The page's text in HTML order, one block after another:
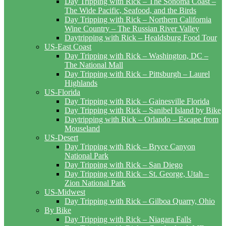
The Wide Pacific, Seafood, and the Birds
Day Tripping with Rick – Northern California
Wine Country – The Russian River Valley
Daytripping with Rick – Healdsburg Food Tour
US-East Coast
Day Tripping with Rick – Washington, DC –
The National Mall
Day Tripping with Rick – Pittsburgh – Laurel
Highlands
US-Florida
Day Tripping with Rick – Gainesville Florida
Day Tripping with Rick – Sanibel Island by Bike
Daytripping with Rick – Orlando – Escape from
Mouseland
US-Desert
Day Tripping with Rick – Bryce Canyon
National Park
Day Tripping with Rick – San Diego
Day Tripping with Rick – St. George, Utah –
Zion National Park
US-Midwest
Day Tripping with Rick – Gilboa Quarry, Ohio
By Bike
Day Tripping with Rick – Niagara Falls